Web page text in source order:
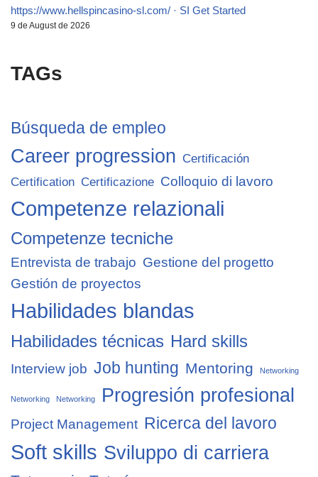
https://www.hellspincasino-sl.com/ · SI Get Started
9 de August de 2026
TAGs
Búsqueda de empleo
Career progression Certificación
Certification Certificazione Colloquio di lavoro
Competenze relazionali
Competenze tecniche
Entrevista de trabajo Gestione del progetto
Gestión de proyectos
Habilidades blandas
Habilidades técnicas Hard skills
Interview job Job hunting Mentoring Networking
Networking Networking Progresión profesional
Project Management Ricerca del lavoro
Soft skills Sviluppo di carriera